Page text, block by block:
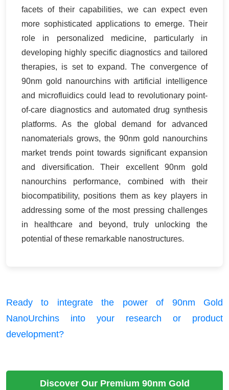
facets of their capabilities, we can expect even
more sophisticated applications to emerge. Their
role in personalized medicine, particularly in
developing highly specific diagnostics and tailored
therapies, is set to expand. The convergence of
90nm gold nanourchins with artificial intelligence
and microfluidics could lead to revolutionary point-
of-care diagnostics and automated drug synthesis
platforms. As the global demand for advanced
nanomaterials grows, the 90nm gold nanourchins
market trends point towards significant expansion
and diversification. Their excellent 90nm gold
nanourchins performance, combined with their
biocompatibility, positions them as key players in
addressing some of the most pressing challenges
in healthcare and beyond, truly unlocking the
potential of these remarkable nanostructures.
Ready to integrate the power of 90nm Gold
NanoUrchins into your research or product
development?
Discover Our Premium 90nm Gold